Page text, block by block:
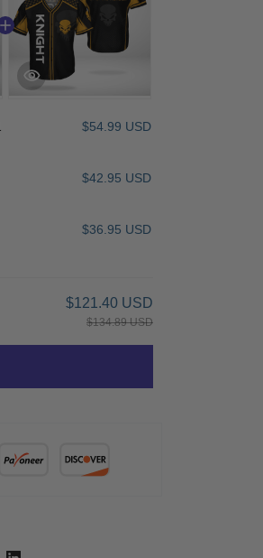
$54.99 USD
$42.95 USD
$36.95 USD
$121.40 USD
$134.89 USD